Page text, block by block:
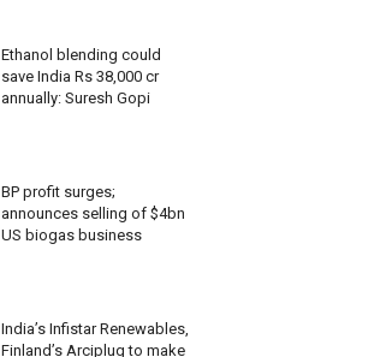
Ethanol blending could
save India Rs 38,000 cr
annually: Suresh Gopi
BP profit surges;
announces selling of $4bn
US biogas business
India’s Infistar Renewables,
Finland’s Arciplug to make